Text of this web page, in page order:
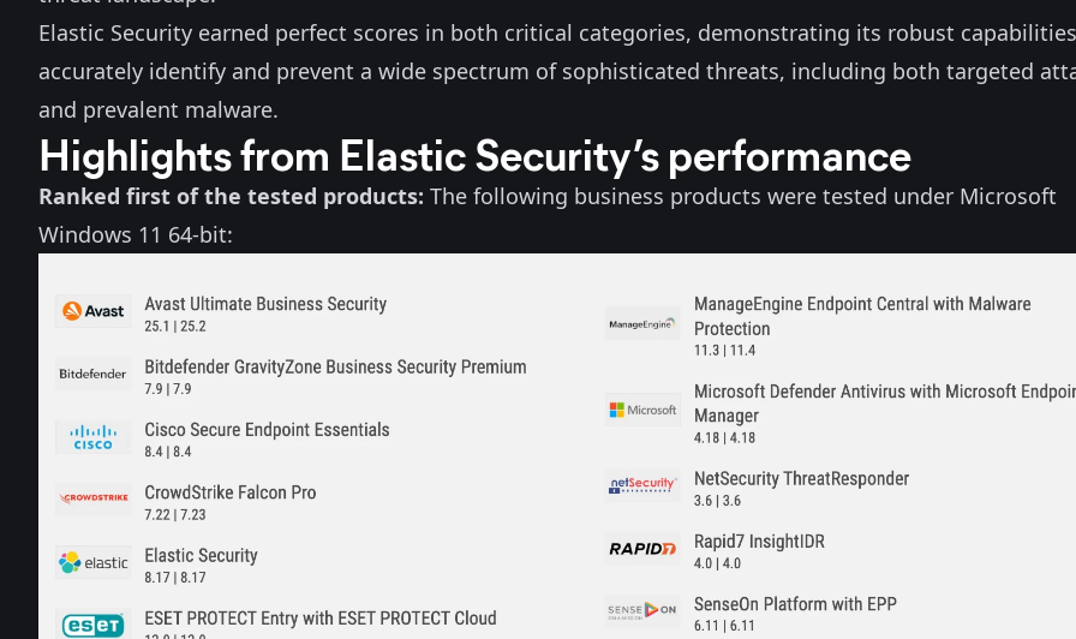
Elastic Security earned perfect scores in both critical categories, demonstrating its robust
accurately identify and prevent a wide spectrum of sophisticated threats, including both targeted
and prevalent malware.
Highlights from Elastic Security’s performance
Ranked first of the tested products: The following business products were tested under Microsoft
Windows 11 64-bit: